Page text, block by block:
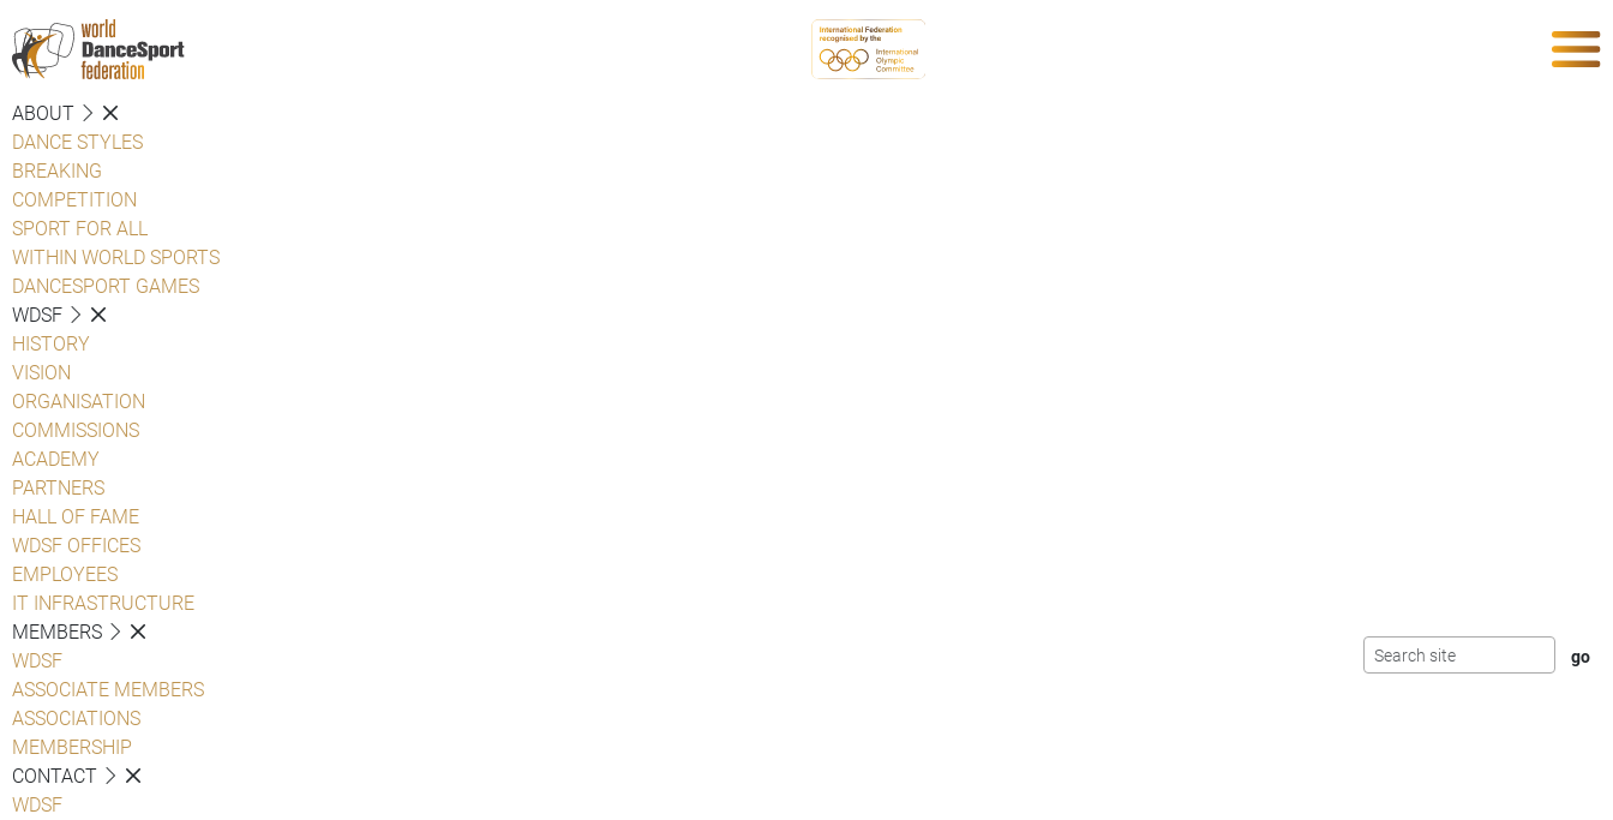
ABOUT
DANCE STYLES
BREAKING
COMPETITION
SPORT FOR ALL
WITHIN WORLD SPORTS
DANCESPORT GAMES
WDSF
HISTORY
VISION
ORGANISATION
COMMISSIONS
ACADEMY
PARTNERS
HALL OF FAME
WDSF OFFICES
EMPLOYEES
IT INFRASTRUCTURE
MEMBERS
WDSF
ASSOCIATE MEMBERS
ASSOCIATIONS
MEMBERSHIP
CONTACT
WDSF